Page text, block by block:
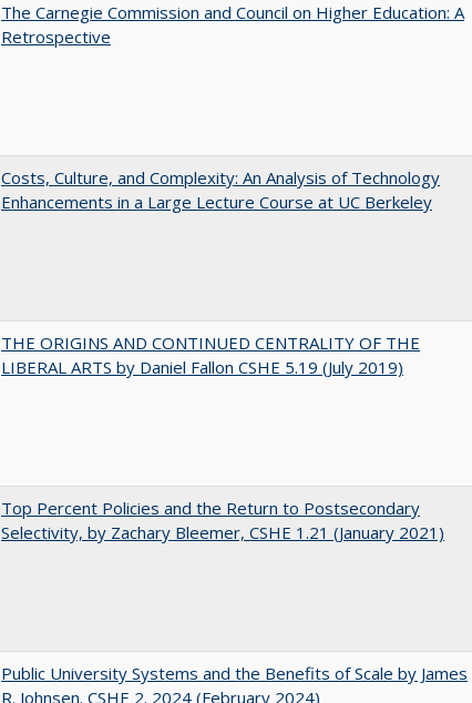
The Carnegie Commission and Council on Higher Education: A
Retrospective
Costs, Culture, and Complexity: An Analysis of Technology
Enhancements in a Large Lecture Course at UC Berkeley
THE ORIGINS AND CONTINUED CENTRALITY OF THE
LIBERAL ARTS by Daniel Fallon CSHE 5.19 (July 2019)
Top Percent Policies and the Return to Postsecondary
Selectivity, by Zachary Bleemer, CSHE 1.21 (January 2021)
Public University Systems and the Benefits of Scale by James
R. Johnsen. CSHE 2. 2024 (February 2024)